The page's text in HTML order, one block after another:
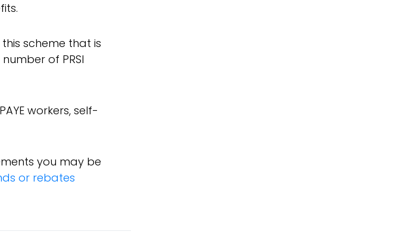
scheme that is
of PRSI
workers, self-
you may be
or rebates